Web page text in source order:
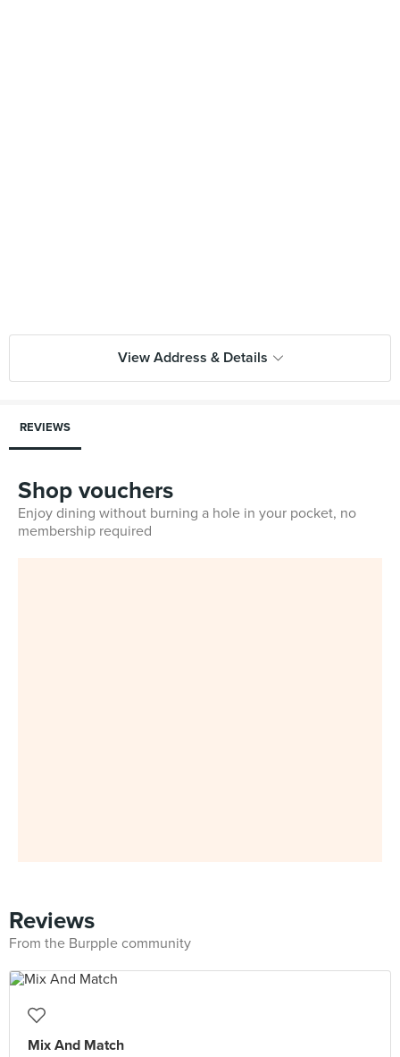
View Address & Details
REVIEWS
Shop vouchers
Enjoy dining without burning a hole in your pocket, no
membership required
Reviews
From the Burpple community
Mix And Match